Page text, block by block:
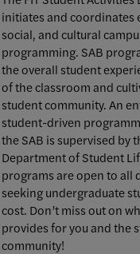
initiates and coordinates
social, and cultural
programming. SAB
the overall student
of the classroom and
student community. An
student-driven
the SAB is supervised by
Department of Student
programs are open to all
seeking undergraduate
cost. Don’t miss out on
provides for you and the
community!